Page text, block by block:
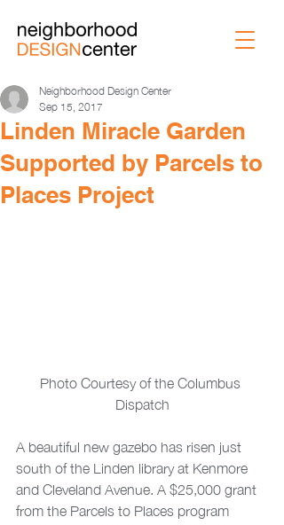
Linden Miracle Garden
Supported by Parcels to
Places Project
Neighborhood Design Center
Sep 15, 2017
Photo Courtesy of the Columbus
Dispatch
A beautiful new gazebo has risen just
south of the Linden library at Kenmore
and Cleveland Avenue. A $25,000 grant
from the Parcels to Places program